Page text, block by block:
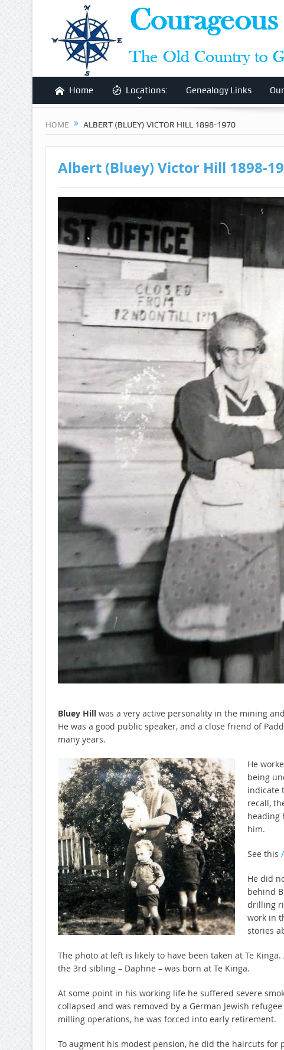
Home Locations: Genealogy Links
HOME ALBERT (BLUEY) VICTOR HILL 1898-1970
Albert (Bluey) Victor Hill 1898-
Bluey Hillwas a very active personality in the mining
He was a good public speaker, and a close friend of
many years.
He
being
indicate
recall,
heading
him.
See this
He did
behind
drilling
work in
stories
The photo at left is likely to have been taken at Te
the 3rd sibling – Daphne – was born at Te Kinga.
At some point in his working life he suffered severe
collapsed and was removed by a German Jewish
milling operations, he was forced into early retirement.
To augment his modest pension, he did the haircuts for